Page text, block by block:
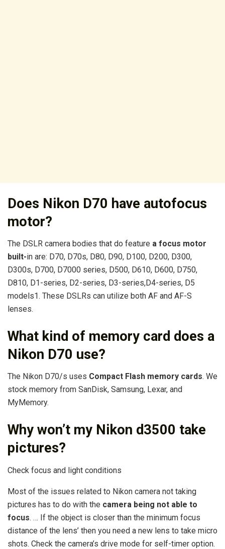
Does Nikon D70 have autofocus
motor?
The DSLR camera bodies that do feature a focus motor
built-in are: D70, D70s, D80, D90, D100, D200, D300,
D300s, D700, D7000 series, D500, D610, D600, D750,
D810, D1-series, D2-series, D3-series,D4-series, D5
models1. These DSLRs can utilize both AF and AF-S
lenses.
What kind of memory card does a
Nikon D70 use?
The Nikon D70/s uses Compact Flash memory cards. We
stock memory from SanDisk, Samsung, Lexar, and
MyMemory.
Why won’t my Nikon d3500 take
pictures?
Check focus and light conditions
Most of the issues related to Nikon camera not taking
pictures has to do with the camera being not able to
focus. … If the object is closer than the minimum focus
distance of the lens’ then you need a new lens to take micro
shots. Check the camera’s drive mode for self-timer option.